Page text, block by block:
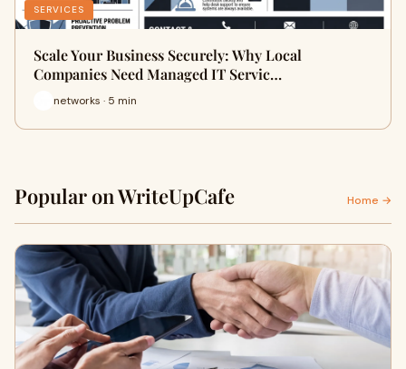
SERVICES
Scale Your Business Securely: Why Local
Companies Need Managed IT Servic…
networks · 5 min
Popular on WriteUpCafe Home →